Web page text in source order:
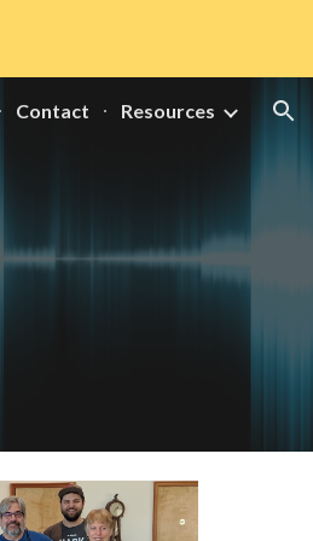
Contact Resources